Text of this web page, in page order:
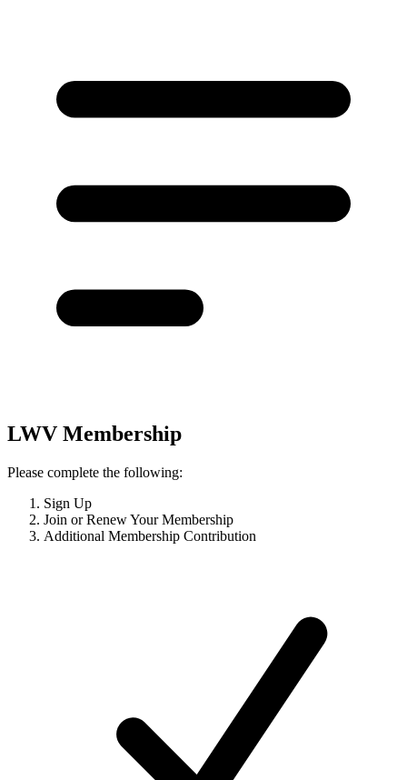
LWV Membership
Please complete the following:
Sign Up
Join or Renew Your Membership
Additional Membership Contribution